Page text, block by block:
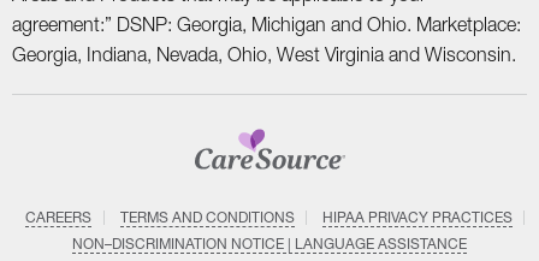
agreement:” DSNP: Georgia, Michigan and Ohio. Marketplace:
Georgia, Indiana, Nevada, Ohio, West Virginia and Wisconsin.
CAREERS TERMS AND CONDITIONS
HIPAA PRIVACY PRACTICES
NON–DISCRIMINATION NOTICE | LANGUAGE ASSISTANCE